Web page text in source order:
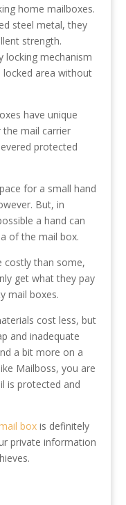
home mailboxes.
steel metal, they
strength.
locking mechanism
area without
have unique
the mail carrier
protected
for a small hand
But, in
a hand can
of the mail box.
costly than some,
get what they pay
mail boxes.
cost less, but
and inadequate
a bit more on a
Mailboss, you are
is protected and
boxis definitely
private information